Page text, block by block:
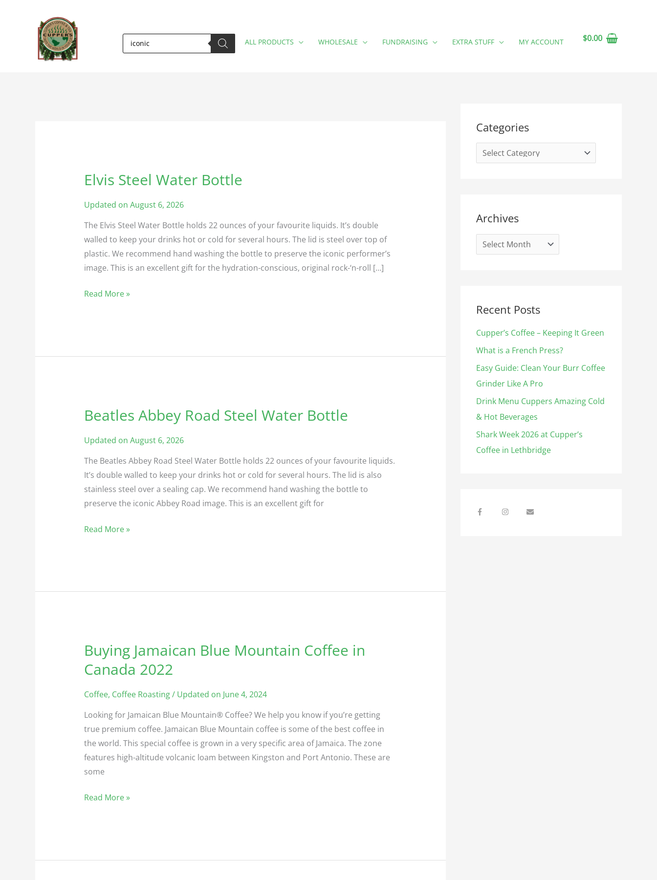
PRODUCTS
SEARCH ALL PRODUCTS WHOLESALE FUNDRAISING EXTRA STUFF MY ACCOUNT $0.00
Elvis Steel Water Bottle
Updated on August 6, 2026
The Elvis Steel Water Bottle holds 22 ounces of your favourite liquids. It’s double
walled to keep your drinks hot or cold for several hours. The lid is steel over top of
plastic. We recommend hand washing the bottle to preserve the iconic performer’s
image. This is an excellent gift for the hydration-conscious, original rock-‘n-roll […]
Elvis
Water
Read More »
Beatles Abbey Road Steel Water Bottle
Updated on August 6, 2026
The Beatles Abbey Road Steel Water Bottle holds 22 ounces of your favourite liquids.
It’s double walled to keep your drinks hot or cold for several hours. The lid is also
stainless steel over a sealing cap. We recommend hand washing the bottle to
preserve the iconic Abbey Road image. This is an excellent gift for
Beatles
Road
Read More »
Buying Jamaican Blue Mountain Coffee in
Canada 2022
Coffee, Coffee Roasting/ Updated on June 4, 2024
Looking for Jamaican Blue Mountain® Coffee? We help you know if you’re getting
true premium coffee. Jamaican Blue Mountain coffee is some of the best coffee in
the world. This special coffee is grown in a very specific area of Jamaica. The zone
features high-altitude volcanic loam between Kingston and Port Antonio. These are
some
Buying
Jamaican
Blue
Mountain
in
Canada
2022
Read More »
Categories
a
t
i
e
s
Archives
r
c
s
Recent Posts
Cupper’s Coffee – Keeping It Green
What is a French Press?
Easy Guide: Clean Your Burr Coffee
Grinder Like A Pro
Drink Menu Cuppers Amazing Cold
& Hot Beverages​
Shark Week 2026 at Cupper’s
Coffee in Lethbridge